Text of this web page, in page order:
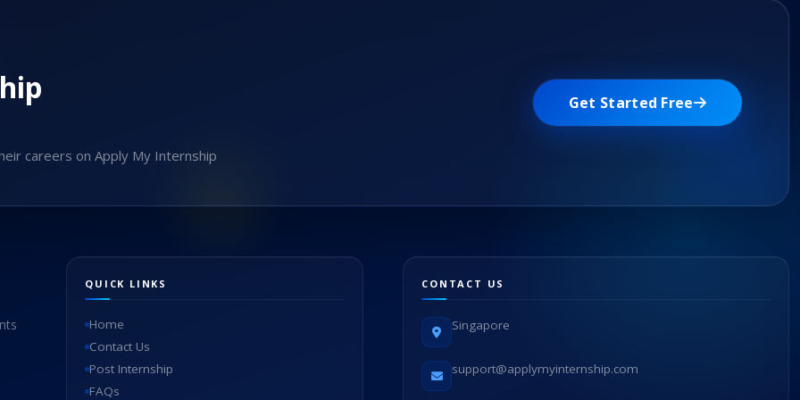
careers on Apply My Internship
Get Started Free
QUICK LINKS
Home
Contact Us
Post Internship
FAQs
CONTACT US
Singapore
support@applymyinternship.com